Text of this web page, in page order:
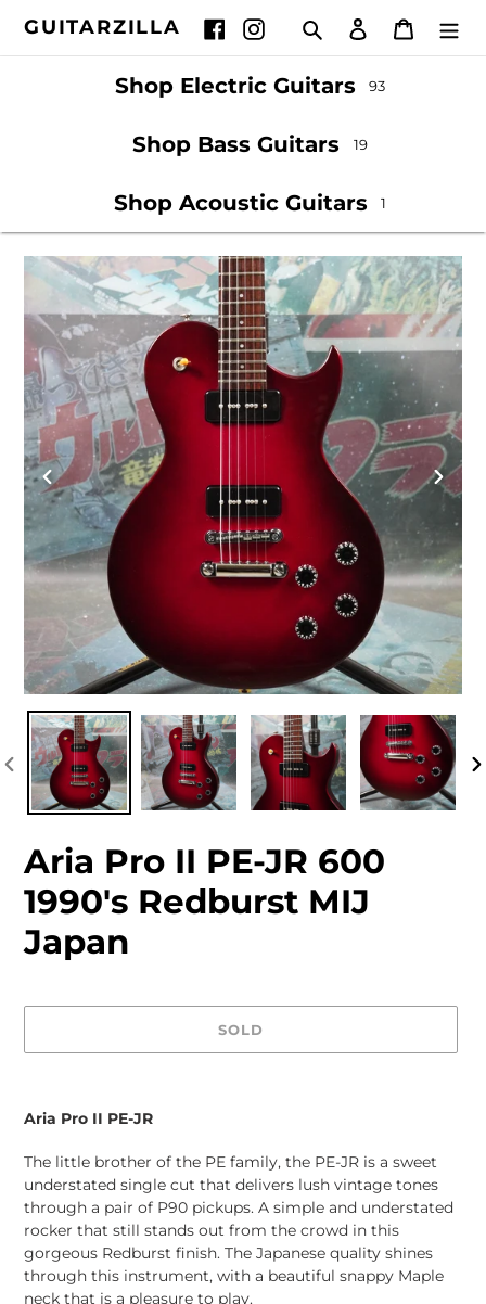
content
GUITARZILLA Facebook
InstagramSearch Log in Cart
Shop Electric Guitars 93
Shop Bass Guitars 19
Shop Acoustic Guitars 1
PREVIOUS
SLIDE
NEXT
SLIDE
PREVIOUS
SLIDE
Aria Pro II PE-JR 600
1990's Redburst MIJ
Japan
SOLD
product
to
your
cart
Aria Pro II PE-JR
The little brother of the PE family, the PE-JR is a sweet
understated single cut that delivers lush vintage tones
through a pair of P90 pickups. A simple and understated
rocker that still stands out from the crowd in this
gorgeous Redburst finish. The Japanese quality shines
through this instrument, with a beautiful snappy Maple
neck that is a pleasure to play.